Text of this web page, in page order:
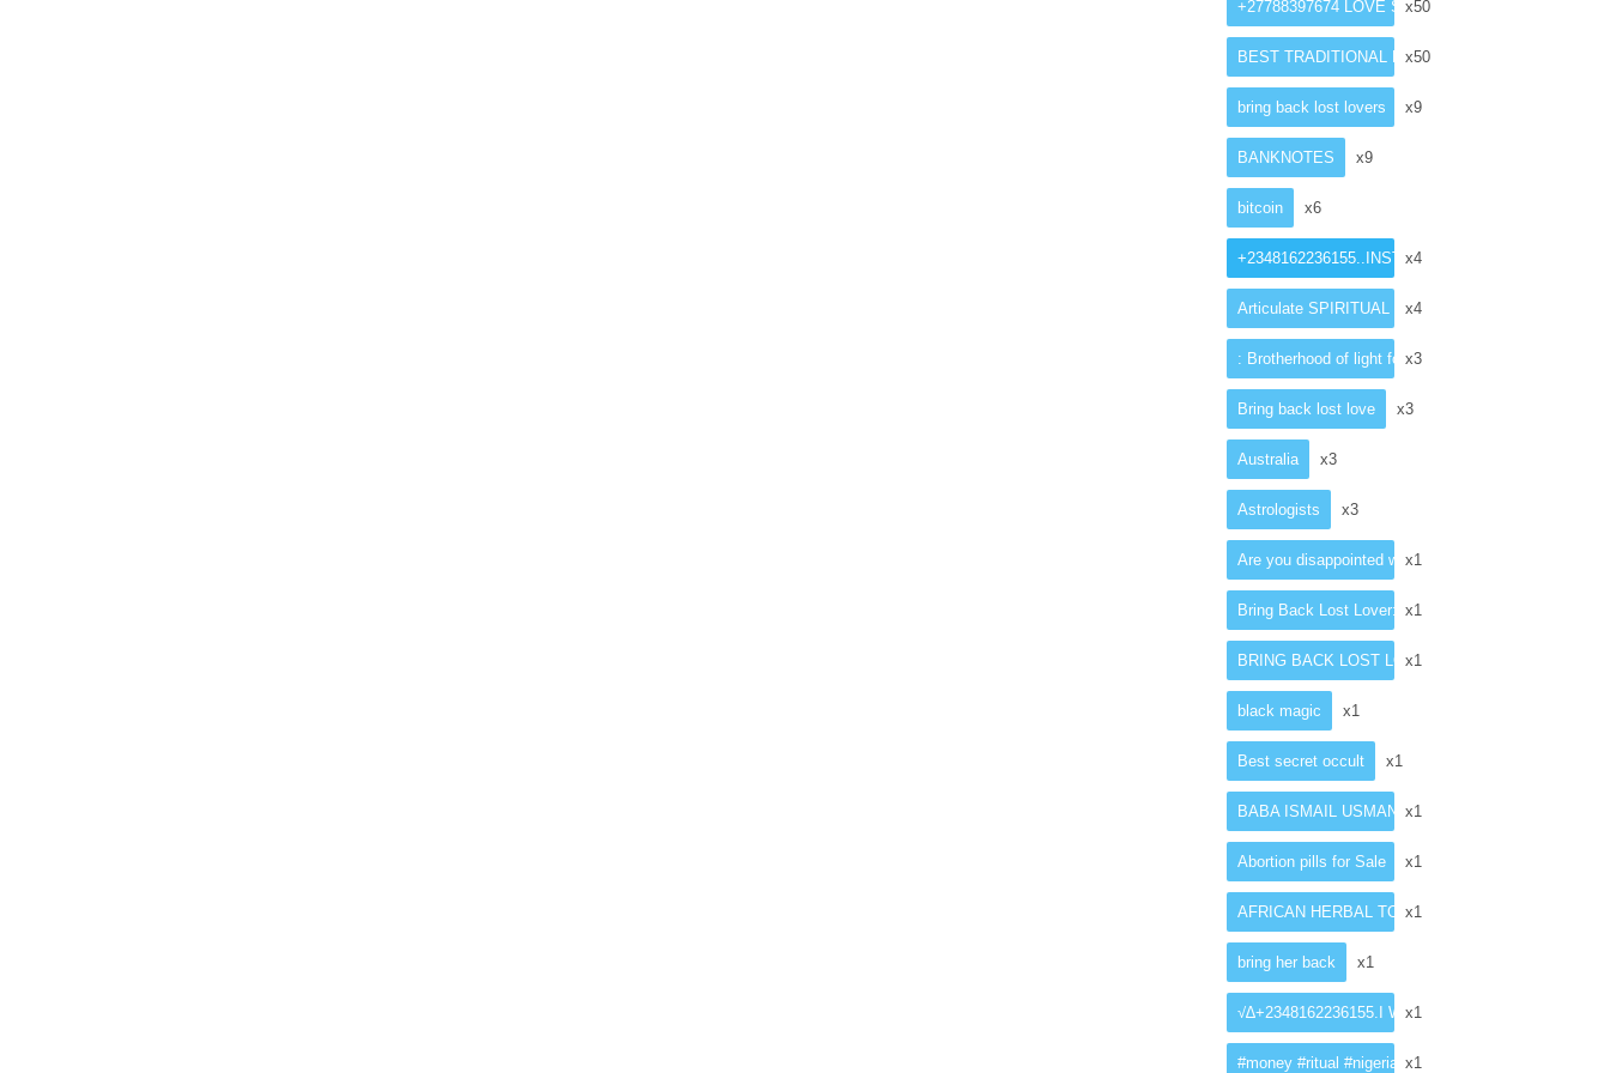
+27788397674 LOVE SPELL CASTER
x50
BEST TRADITIONAL HEALER
x50
bring back lost lovers x9
BANKNOTES x9
bitcoin x6
+2348162236155..INSTANT ”LOST ”love spell caster
x4
Articulate SPIRITUAL HEALER in Netherlands
x4
: Brotherhood of light for money ritual
x3
Bring back lost love x3
Australia x3
Astrologists x3
Are you disappointed with your present penis size?
x1
Bring Back Lost Lover: Love Spell Casting In
x1
BRING BACK LOST LOVER SPELLS CASTER
x1
black magic x1
Best secret occult x1
BABA ISMAIL USMAN +27782062475 an
x1
Abortion pills for Sale x1
AFRICAN HERBAL TOP SELLING PENIS
x1
bring her back x1
√∆+2348162236155.I WANT TO JOIN OCCULT
x1
#money #ritual #nigeriaelection #protestince #ince
x1